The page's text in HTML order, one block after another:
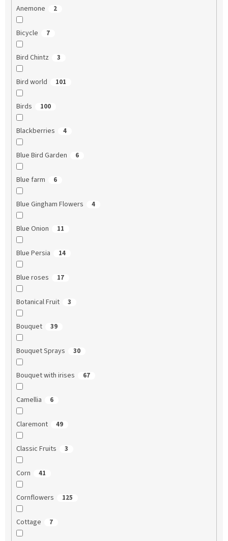
Anemone 2
Bicycle 7
Bird Chintz 3
Bird world 101
Birds 100
Blackberries 4
Blue Bird Garden 6
Blue farm 6
Blue Gingham Flowers 4
Blue Onion 11
Blue Persia 14
Blue roses 17
Botanical Fruit 3
Bouquet 39
Bouquet Sprays 30
Bouquet with irises 67
Camellia 6
Claremont 49
Classic Fruits 3
Corn 41
Cornflowers 125
Cottage 7